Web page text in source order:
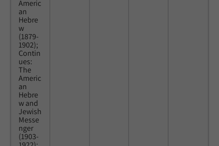
Americ
an
Hebre
w
(1879-
1902);
Contin
ues:
The
Americ
an
Hebre
w and
Jewish
Messe
nger
(1903-